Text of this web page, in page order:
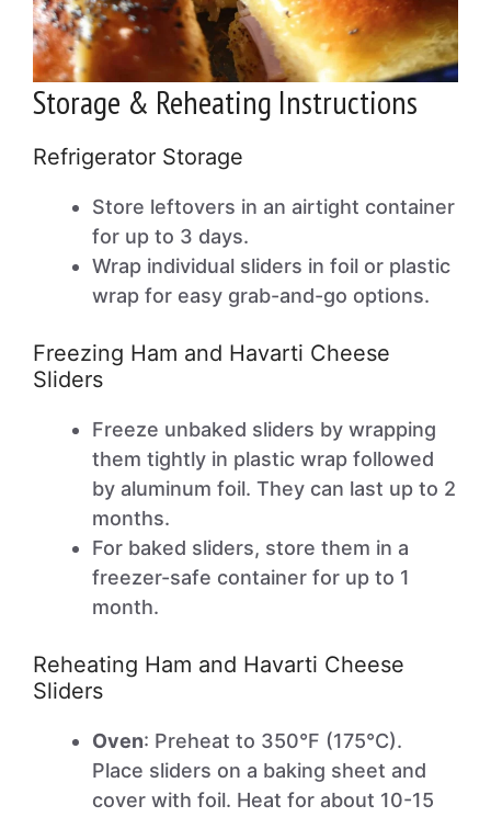
Storage & Reheating Instructions
Refrigerator Storage
Store leftovers in an airtight container
for up to 3 days.
Wrap individual sliders in foil or plastic
wrap for easy grab-and-go options.
Freezing Ham and Havarti Cheese
Sliders
Freeze unbaked sliders by wrapping
them tightly in plastic wrap followed
by aluminum foil. They can last up to 2
months.
For baked sliders, store them in a
freezer-safe container for up to 1
month.
Reheating Ham and Havarti Cheese
Sliders
Oven: Preheat to 350°F (175°C).
Place sliders on a baking sheet and
cover with foil. Heat for about 10-15